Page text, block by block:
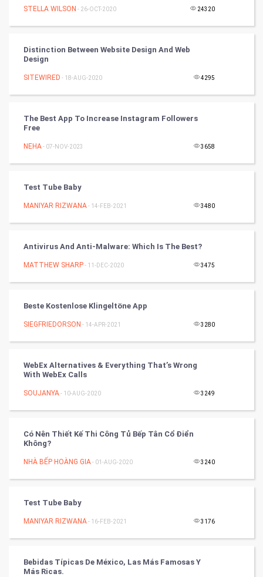
Chinese Tarro Card
PPC
Mobile Marketing
Programming
DataScience
FootBall
Cricket
Tennis
Golf
RugBy union
Badminton
Books
STELLA WILSON - 26-OCT-2020 24320
Distinction Between Website Design And Web
Design
SITEWIRED - 18-AUG-2020 4295
The Best App To Increase Instagram Followers
Free
NEHA- 07-NOV-2023 3658
Test Tube Baby
MANIYAR RIZWANA- 14-FEB-2021 3480
Antivirus And Anti-Malware: Which Is The Best?
MATTHEW SHARP- 11-DEC-2020 3475
Beste Kostenlose Klingeltöne App
SIEGFRIEDORSON - 14-APR-2021 3280
WebEx Alternatives & Everything That’s Wrong
With WebEx Calls
SOUJANYA- 10-AUG-2020 3249
Có Nên Thiết Kế Thi Công Tủ Bếp Tân Cổ Điển
Không?
NHÀ BẾP HOÀNG GIA- 01-AUG-2020 3240
Test Tube Baby
MANIYAR RIZWANA- 16-FEB-2021 3176
Bebidas Típicas De México, Las Más Famosas Y
Más Ricas.